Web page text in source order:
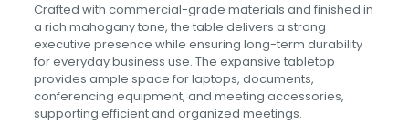
Crafted with commercial-grade materials and finished in
a rich mahogany tone, the table delivers a strong
executive presence while ensuring long-term durability
for everyday business use. The expansive tabletop
provides ample space for laptops, documents,
conferencing equipment, and meeting accessories,
supporting efficient and organized meetings.